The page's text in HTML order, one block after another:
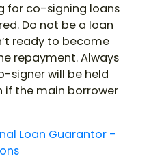
for co-signing loans
Do not be a loan
ready to become
repayment. Always
signer will be held
the main borrower
Loan Guarantor -